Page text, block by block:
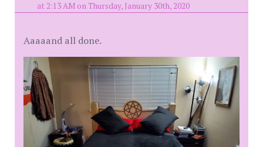
at 2:13 AM on Thursday, January 30th, 2020
Aaaaand all done.